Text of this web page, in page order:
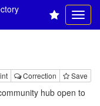
Correction Save
hub open to